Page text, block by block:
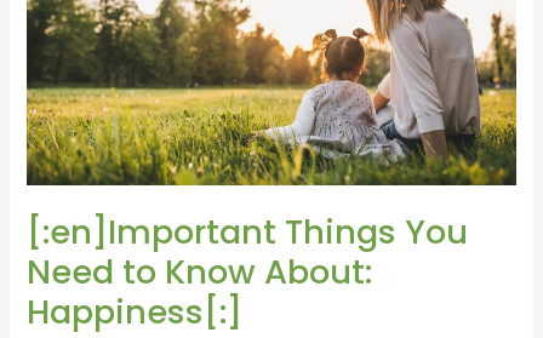
[:en]Important Things You
Need to Know About:
Happiness[:]
to
Know
About:
Happiness[:]